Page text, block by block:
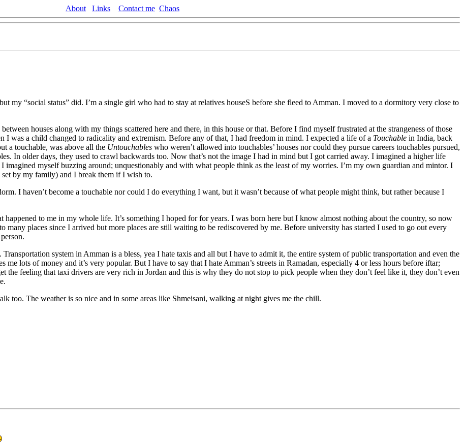
About Links Contact me Chaos
my “social status” did. I’m a single girl who had to stay at relatives houseS before she fleed to Amman. I moved to a dormitory very close to
houses along with my things scattered here and there, in this house or that. Before I find myself frustrated at the strangeness of those
was a child changed to radicality and extremism. Before any of that, I had freedom in mind. I expected a life of a Touchable in India, back
a touchable, was above all the Untouchables who weren’t allowed into touchables’ houses nor could they pursue careers touchables pursued,
In older days, they used to crawl backwards too. Now that’s not the image I had in mind but I got carried away. I imagined a higher life
myself buzzing around; unquestionably and with what people think as the least of my worries. I’m my own guardian and mintor. I
by my family) and I break them if I wish to.
I haven’t become a touchable nor could I do everything I want, but it wasn’t because of what people might think, but rather because I
to me in my whole life. It’s something I hoped for for years. I was born here but I know almost nothing about the country, so now
many places since I arrived but more places are still waiting to be rediscovered by me. Before university has started I used to go out every
system in Amman is a bless, yea I hate taxis and all but I have to admit it, the entire system of public transportation and even the
lots of money and it’s very popular. But I have to say that I hate Amman’s streets in Ramadan, especially 4 or less hours before iftar;
the feeling that taxi drivers are very rich in Jordan and this is why they do not stop to pick people when they don’t feel like it, they don’t even
too. The weather is so nice and in some areas like Shmeisani, walking at night gives me the chill.